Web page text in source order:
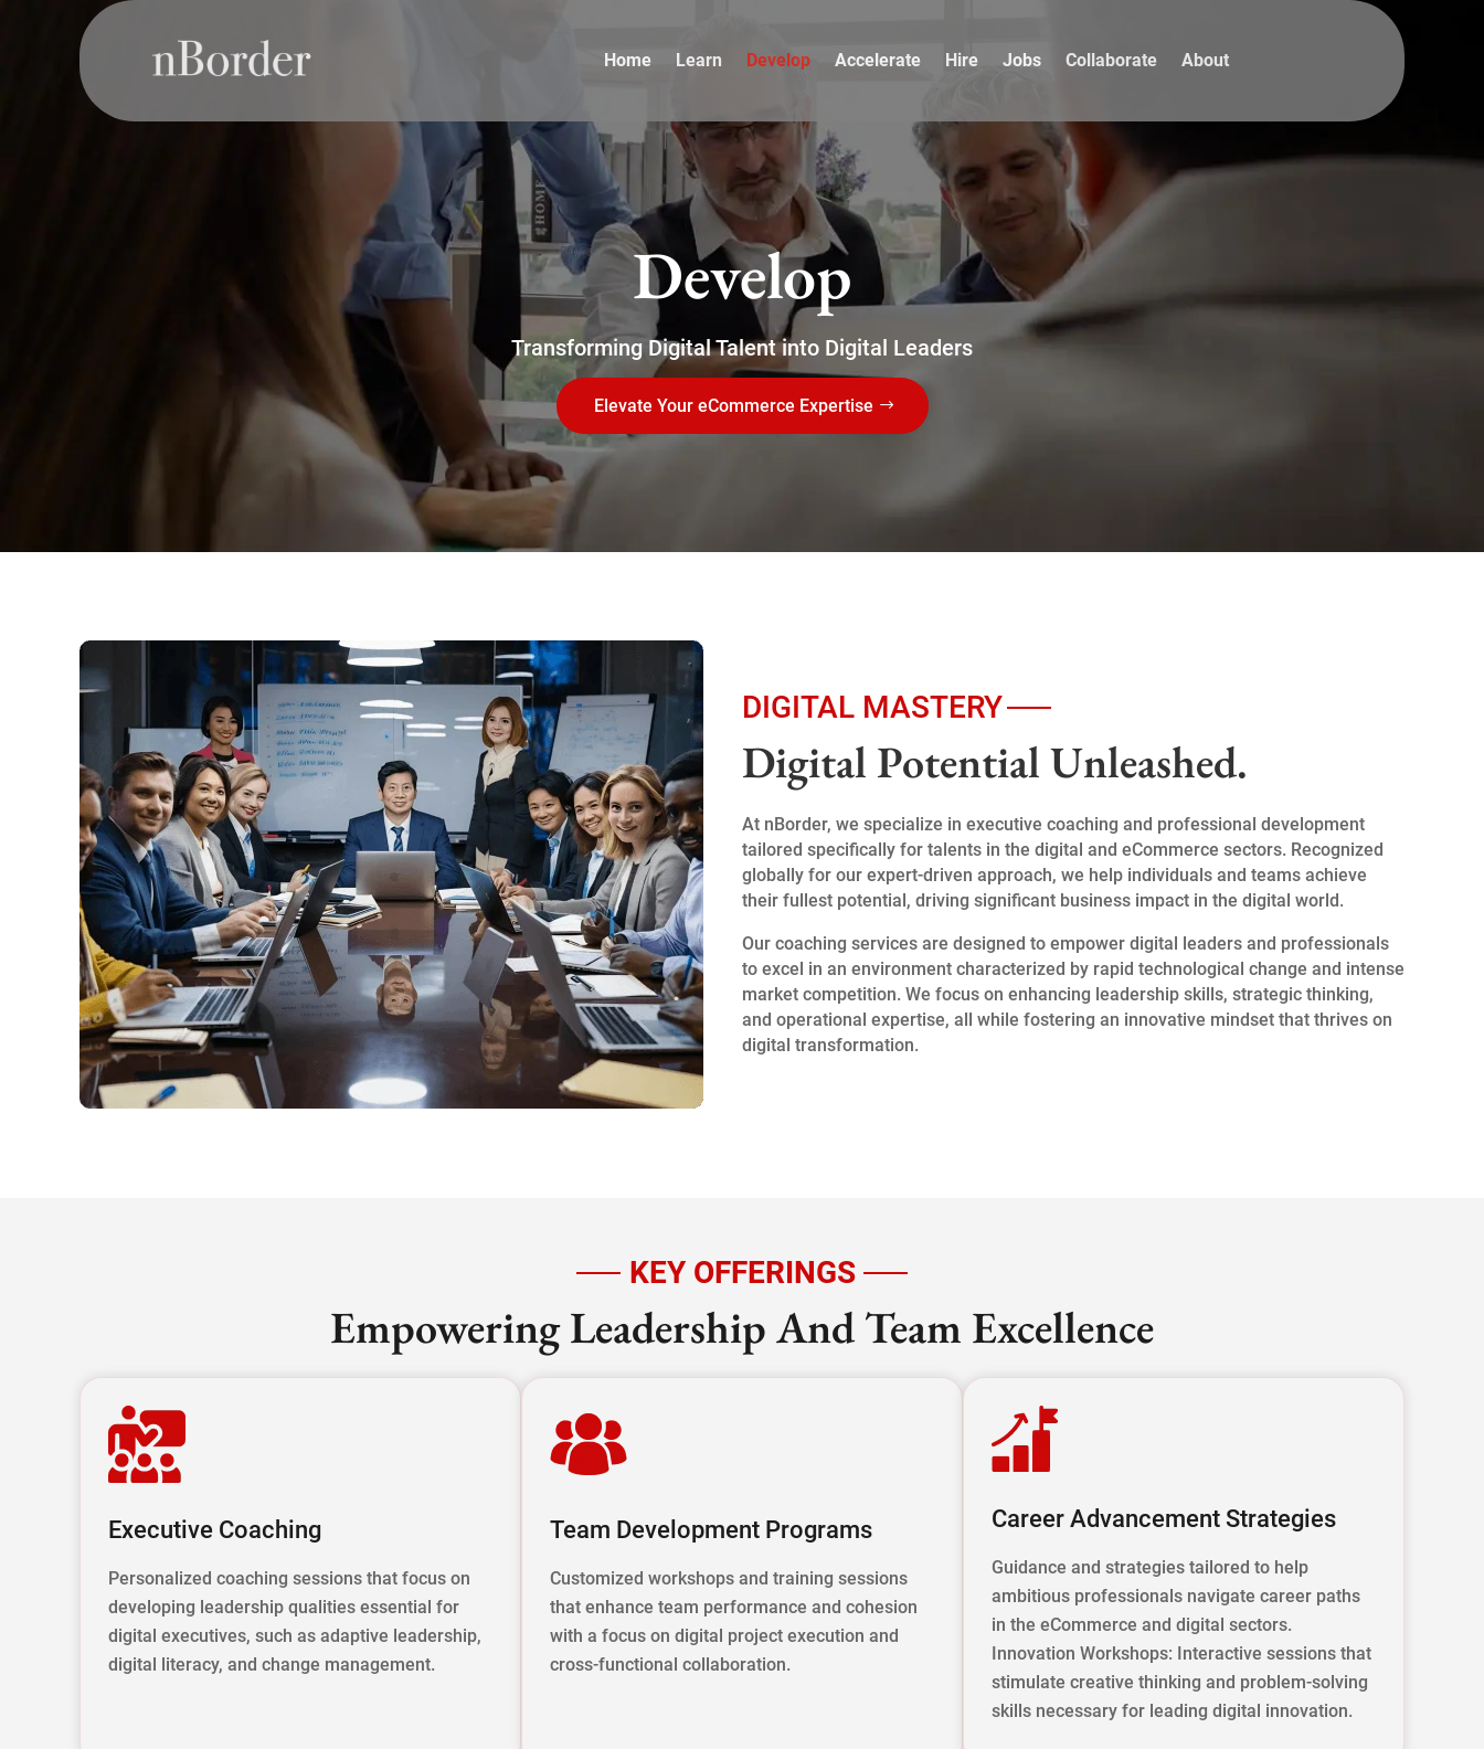
Home Learn Develop Accelerate Hire Jobs Collaborate About
Develop
Transforming Digital Talent into Digital Leaders
Elevate Your eCommerce Expertise
DIGITAL MASTERY
Digital Potential Unleashed.
At nBorder, we specialize in executive coaching and professional development
tailored specifically for talents in the digital and eCommerce sectors. Recognized
globally for our expert-driven approach, we help individuals and teams achieve
their fullest potential, driving significant business impact in the digital world.
Our coaching services are designed to empower digital leaders and professionals
to excel in an environment characterized by rapid technological change and intense
market competition. We focus on enhancing leadership skills, strategic thinking,
and operational expertise, all while fostering an innovative mindset that thrives on
digital transformation.
KEY OFFERINGS
Empowering Leadership And Team Excellence
Executive Coaching
Personalized coaching sessions that focus on
developing leadership qualities essential for
digital executives, such as adaptive leadership,
digital literacy, and change management.
Team Development Programs
Customized workshops and training sessions
that enhance team performance and cohesion
with a focus on digital project execution and
cross-functional collaboration.
Career Advancement Strategies
Guidance and strategies tailored to help
ambitious professionals navigate career paths
in the eCommerce and digital sectors.
Innovation Workshops: Interactive sessions that
stimulate creative thinking and problem-solving
skills necessary for leading digital innovation.